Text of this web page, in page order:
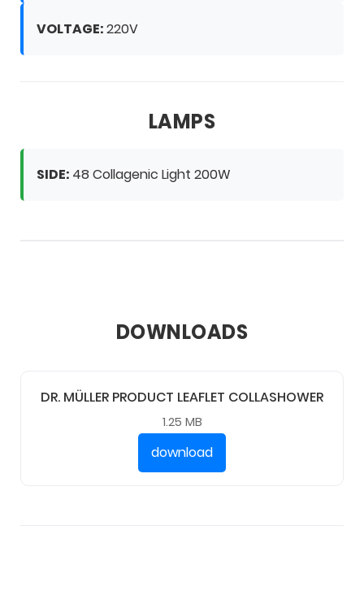
VOLTAGE:220V
LAMPS
SIDE: 48 Collagenic Light 200W
DOWNLOADS
DR. MÜLLER PRODUCT LEAFLET COLLASHOWER
1.25 MB
download